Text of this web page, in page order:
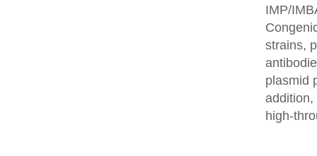
IMP/
strains,
plasmid
addition,
high-